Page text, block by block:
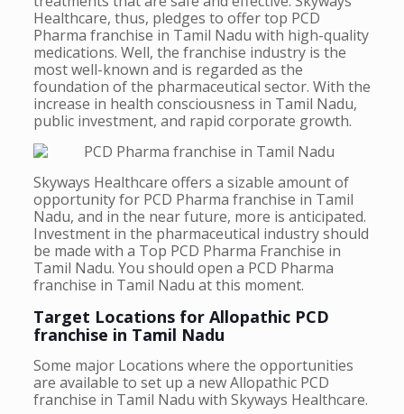
Healthcare, thus, pledges to offer top PCD
Pharma franchise in Tamil Nadu with high-quality
medications. Well, the franchise industry is the
most well-known and is regarded as the
foundation of the pharmaceutical sector. With the
increase in health consciousness in Tamil Nadu,
public investment, and rapid corporate growth.
Skyways Healthcare offers a sizable amount of
opportunity for PCD Pharma franchise in Tamil
Nadu, and in the near future, more is anticipated.
Investment in the pharmaceutical industry should
be made with a Top PCD Pharma Franchise in
Tamil Nadu. You should open a PCD Pharma
franchise in Tamil Nadu at this moment.
Target Locations for Allopathic PCD
franchise in Tamil Nadu
Some major Locations where the opportunities
are available to set up a new Allopathic PCD
franchise in Tamil Nadu with Skyways Healthcare.